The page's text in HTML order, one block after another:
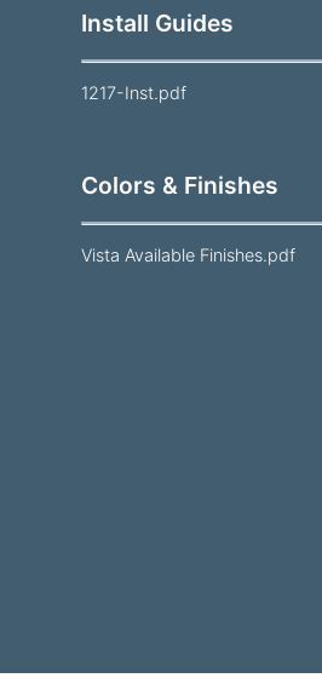
Install Guides
1217-Inst.pdf
Colors & Finishes
Vista Available Finishes.pdf